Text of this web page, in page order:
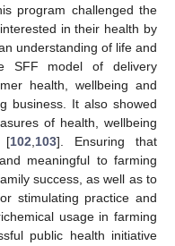
program challenged the
in their health by
understanding of life and
SFF model of delivery
health, wellbeing and
business. It also showed
of health, wellbeing
[102,103]. Ensuring that
meaningful to farming
success, as well as to
stimulating practice and
usage in farming
public health initiative